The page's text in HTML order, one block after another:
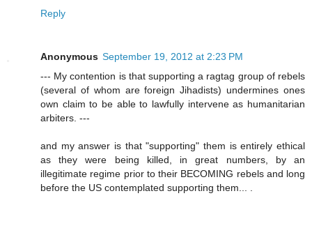
Reply
Anonymous September 19, 2012 at 2:23 PM
--- My contention is that supporting a ragtag group of rebels
(several of whom are foreign Jihadists) undermines ones
own claim to be able to lawfully intervene as humanitarian
arbiters. ---
and my answer is that "supporting" them is entirely ethical
as they were being killed, in great numbers, by an
illegitimate regime prior to their BECOMING rebels and long
before the US contemplated supporting them... .